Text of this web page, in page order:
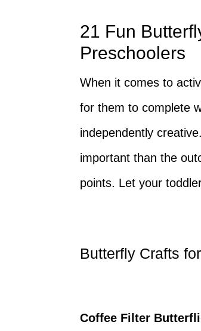
21 Fun
Preschoolers
When it comes to
for them to complete
independently
important than the
points. Let your
Butterfly Crafts
Coffee Filter